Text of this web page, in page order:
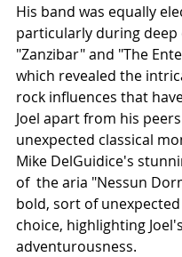
His band was equally
particularly during deep
"Zanzibar" and "The
which revealed the
rock influences that
Joel apart from his
unexpected classical
Mike DelGuidice's
of  the aria "Nessun
bold, sort of
choice, highlighting
adventurousness.